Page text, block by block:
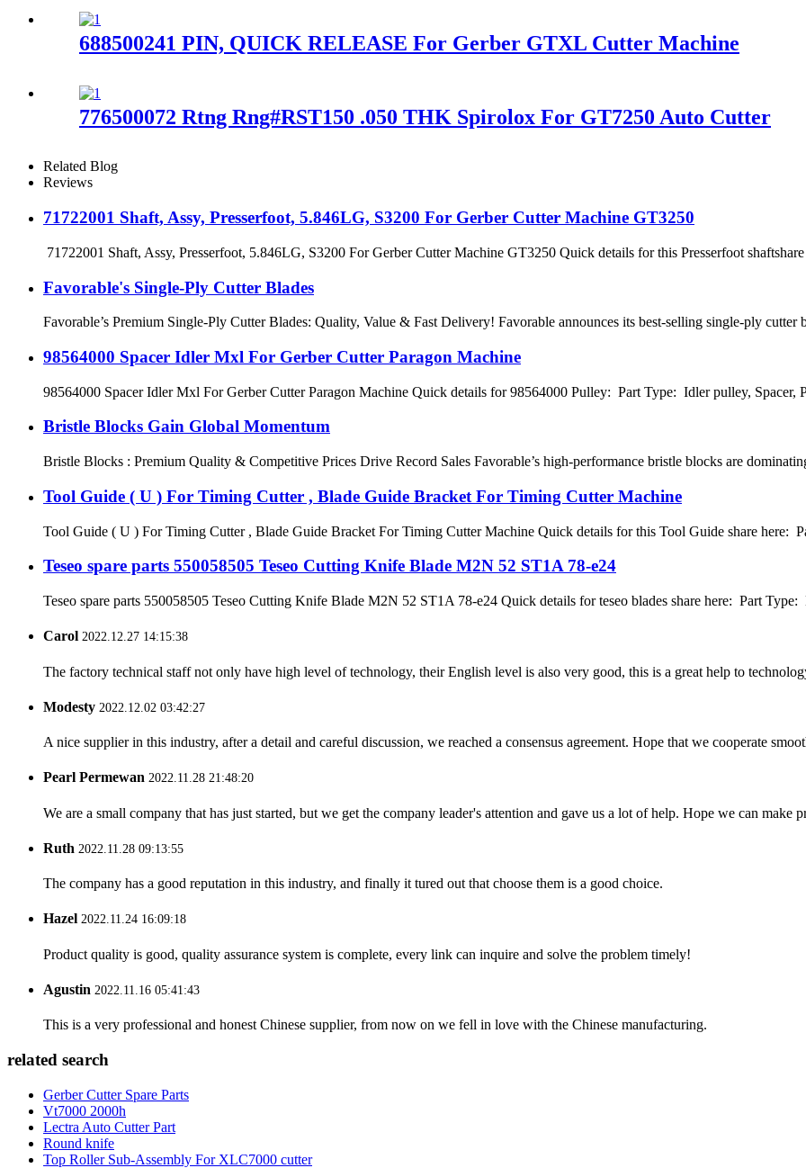
688500241 PIN, QUICK RELEASE For Gerber GTXL Cutter Machine
776500072 Rtng Rng#RST150 .050 THK Spirolox For GT7250 Auto Cutter
Related Blog
Reviews
71722001 Shaft, Assy, Presserfoot, 5.846LG, S3200 For Gerber Cutter Machine GT3250
71722001 Shaft, Assy, Presserfoot, 5.846LG, S3200 For Gerber Cutter Machine GT3250 Quick details for this Presserfoot
Favorable's Single-Ply Cutter Blades
Favorable’s Premium Single-Ply Cutter Blades: Quality, Value & Fast Delivery! Favorable announces its best-selling single-ply
98564000 Spacer Idler Mxl For Gerber Cutter Paragon Machine
98564000 Spacer Idler Mxl For Gerber Cutter Paragon Machine Quick details for 98564000 Pulley: Part Type: Idler pulley,
Bristle Blocks Gain Global Momentum
Bristle Blocks : Premium Quality & Competitive Prices Drive Record Sales Favorable’s high-performance bristle blocks are
Tool Guide ( U ) For Timing Cutter , Blade Guide Bracket For Timing Cutter Machine
Tool Guide ( U ) For Timing Cutter , Blade Guide Bracket For Timing Cutter Machine Quick details for this Tool Guide share
Teseo spare parts 550058505 Teseo Cutting Knife Blade M2N 52 ST1A 78-e24
Teseo spare parts 550058505 Teseo Cutting Knife Blade M2N 52 ST1A 78-e24 Quick details for teseo blades share here: Part
Carol 2022.12.27 14:15:38
The factory technical staff not only have high level of technology, their English level is also very good, this is a great help to
Modesty 2022.12.02 03:42:27
A nice supplier in this industry, after a detail and careful discussion, we reached a consensus agreement. Hope that we cooperate
Pearl Permewan 2022.11.28 21:48:20
We are a small company that has just started, but we get the company leader's attention and gave us a lot of help. Hope we can make
Ruth 2022.11.28 09:13:55
The company has a good reputation in this industry, and finally it tured out that choose them is a good choice.
Hazel 2022.11.24 16:09:18
Product quality is good, quality assurance system is complete, every link can inquire and solve the problem timely!
Agustin 2022.11.16 05:41:43
This is a very professional and honest Chinese supplier, from now on we fell in love with the Chinese manufacturing.
related search
Gerber Cutter Spare Parts
Vt7000 2000h
Lectra Auto Cutter Part
Round knife
Top Roller Sub-Assembly For XLC7000 cutter